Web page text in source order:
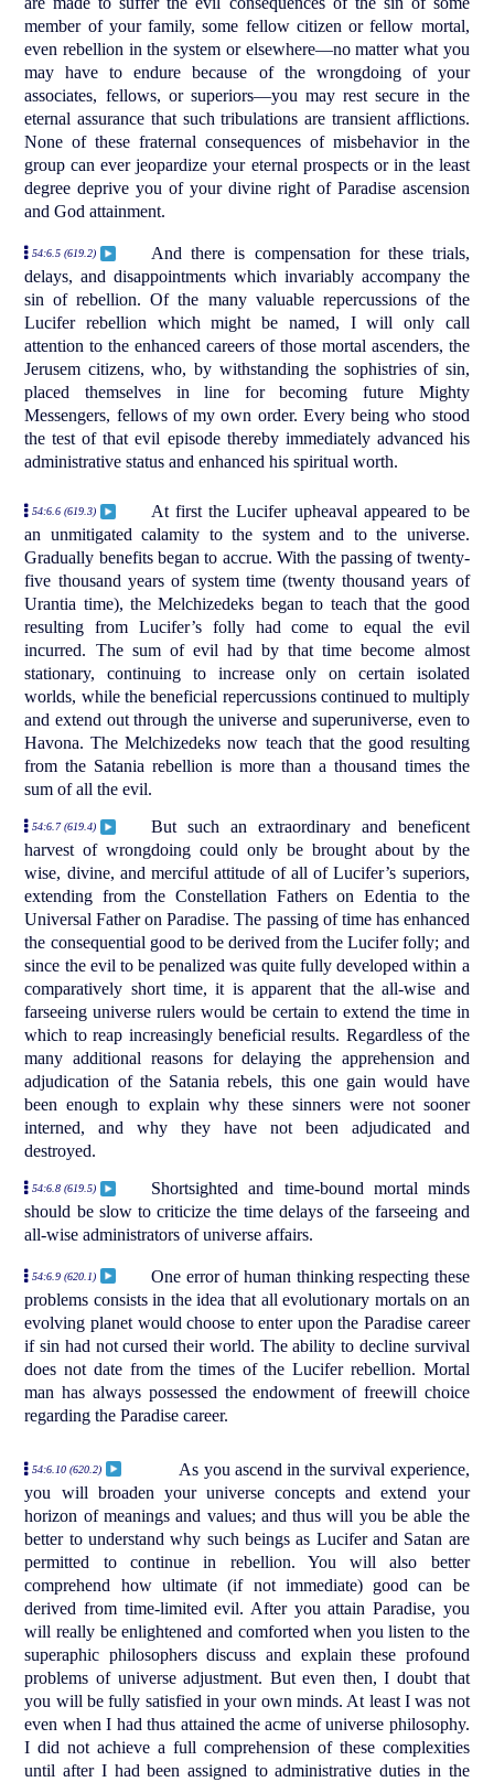
member of your family, some fellow citizen or fellow mortal,
even rebellion in the system or elsewhere—no matter what you
may have to endure because of the wrongdoing of your
associates, fellows, or superiors—you may rest secure in the
eternal assurance that such tribulations are transient afflictions.
None of these fraternal consequences of misbehavior in the
group can ever jeopardize your eternal prospects or in the least
degree deprive you of your divine right of Paradise ascension
and God attainment.
54:6.5 (619.2)
And there is compensation for these trials,
delays, and disappointments which invariably accompany the
sin of rebellion. Of the many valuable repercussions of the
Lucifer rebellion which might be named, I will only call
attention to the enhanced careers of those mortal ascenders, the
Jerusem citizens, who, by withstanding the sophistries of sin,
placed themselves in line for becoming future Mighty
Messengers, fellows of my own order. Every being who stood
the test of that evil episode thereby immediately advanced his
administrative status and enhanced his spiritual worth.
54:6.6 (619.3)
At first the Lucifer upheaval appeared to be
an unmitigated calamity to the system and to the universe.
Gradually benefits began to accrue. With the passing of twenty-
five thousand years of system time (twenty thousand years of
Urantia time), the Melchizedeks began to teach that the good
resulting from Lucifer’s folly had come to equal the evil
incurred. The sum of evil had by that time become almost
stationary, continuing to increase only on certain isolated
worlds, while the beneficial repercussions continued to multiply
and extend out through the universe and superuniverse, even to
Havona. The Melchizedeks now teach that the good resulting
from the Satania rebellion is more than a thousand times the
sum of all the evil.
54:6.7 (619.4)
But such an extraordinary and beneficent
harvest of wrongdoing could only be brought about by the
wise, divine, and merciful attitude of all of Lucifer’s superiors,
extending from the Constellation Fathers on Edentia to the
Universal Father on Paradise. The passing of time has enhanced
the consequential good to be derived from the Lucifer folly; and
since the evil to be penalized was quite fully developed within a
comparatively short time, it is apparent that the all-wise and
farseeing universe rulers would be certain to extend the time in
which to reap increasingly beneficial results. Regardless of the
many additional reasons for delaying the apprehension and
adjudication of the Satania rebels, this one gain would have
been enough to explain why these sinners were not sooner
interned, and why they have not been adjudicated and
destroyed.
54:6.8 (619.5)
Shortsighted and time-bound mortal minds
should be slow to criticize the time delays of the farseeing and
all-wise administrators of universe affairs.
54:6.9 (620.1)
One error of human thinking respecting these
problems consists in the idea that all evolutionary mortals on an
evolving planet would choose to enter upon the Paradise career
if sin had not cursed their world. The ability to decline survival
does not date from the times of the Lucifer rebellion. Mortal
man has always possessed the endowment of freewill choice
regarding the Paradise career.
54:6.10 (620.2)
As you ascend in the survival experience,
you will broaden your universe concepts and extend your
horizon of meanings and values; and thus will you be able the
better to understand why such beings as Lucifer and Satan are
permitted to continue in rebellion. You will also better
comprehend how ultimate (if not immediate) good can be
derived from time-limited evil. After you attain Paradise, you
will really be enlightened and comforted when you listen to the
superaphic philosophers discuss and explain these profound
problems of universe adjustment. But even then, I doubt that
you will be fully satisfied in your own minds. At least I was not
even when I had thus attained the acme of universe philosophy.
I did not achieve a full comprehension of these complexities
until after I had been assigned to administrative duties in the